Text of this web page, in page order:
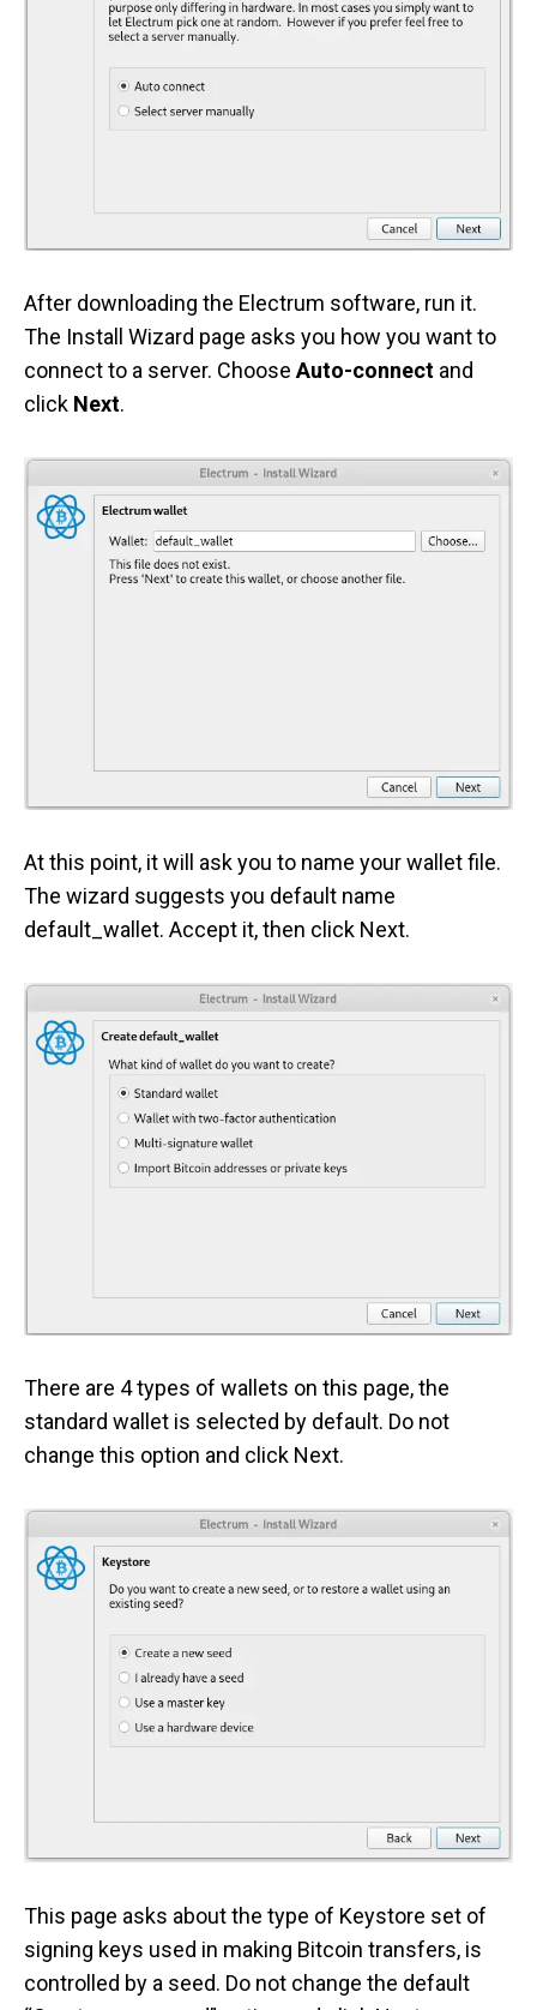
After downloading the Electrum software, run it.
The Install Wizard page asks you how you want to
connect to a server. Choose Auto-connect and
click Next.
At this point, it will ask you to name your wallet file.
The wizard suggests you default name
default_wallet. Accept it, then click Next.
There are 4 types of wallets on this page, the
standard wallet is selected by default. Do not
change this option and click Next.
This page asks about the type of Keystore set of
signing keys used in making Bitcoin transfers, is
controlled by a seed. Do not change the default